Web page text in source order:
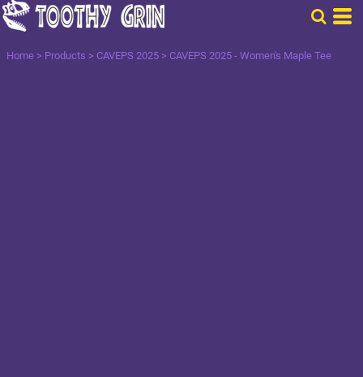
Home > Products > CAVEPS 2025 > CAVEPS 2025 - Women's Maple Tee